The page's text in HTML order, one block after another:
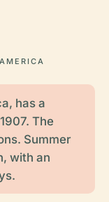
has a
The
Summer
with an